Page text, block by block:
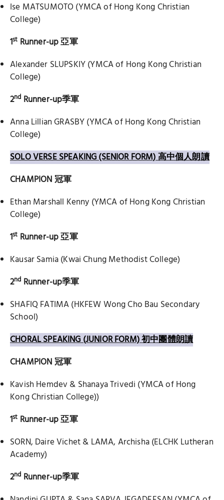
Ise MATSUMOTO (YMCA of Hong Kong Christian
College)
1st Runner-up亞軍
Alexander SLUPSKIY (YMCA of Hong Kong Christian
College)
2nd Runner-up季軍
Anna Lillian GRASBY (YMCA of Hong Kong Christian
College)
SOLO VERSE SPEAKING (SENIOR FORM) 高中個人朗讀
CHAMPION冠軍
Ethan Marshall Kenny (YMCA of Hong Kong Christian
College)
1st Runner-up亞軍
Kausar Samia (Kwai Chung Methodist College)
2nd Runner-up季軍
SHAFIQ FATIMA (HKFEW Wong Cho Bau Secondary
School)
CHORAL SPEAKING (JUNIOR FORM) 初中團體朗讀
CHAMPION冠軍
Kavish Hemdev & Shanaya Trivedi (YMCA of Hong
Kong Christian College))
1st Runner-up亞軍
SORN, Daire Vichet & LAMA, Archisha (ELCHK Lutheran
Academy)
2nd Runner-up季軍